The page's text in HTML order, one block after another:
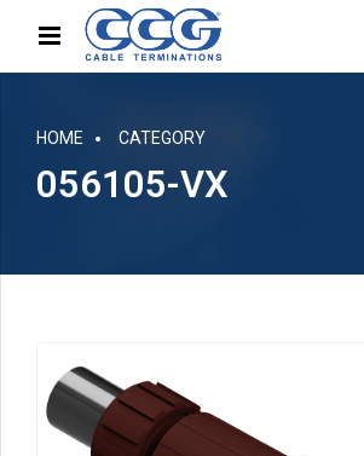
HOME CATEGORY
056105-VX